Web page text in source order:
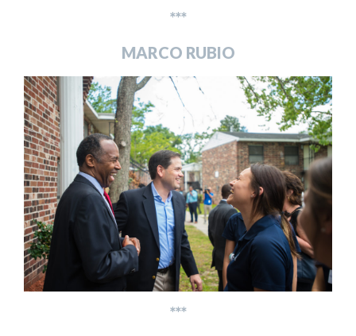
***
MARCO RUBIO
***